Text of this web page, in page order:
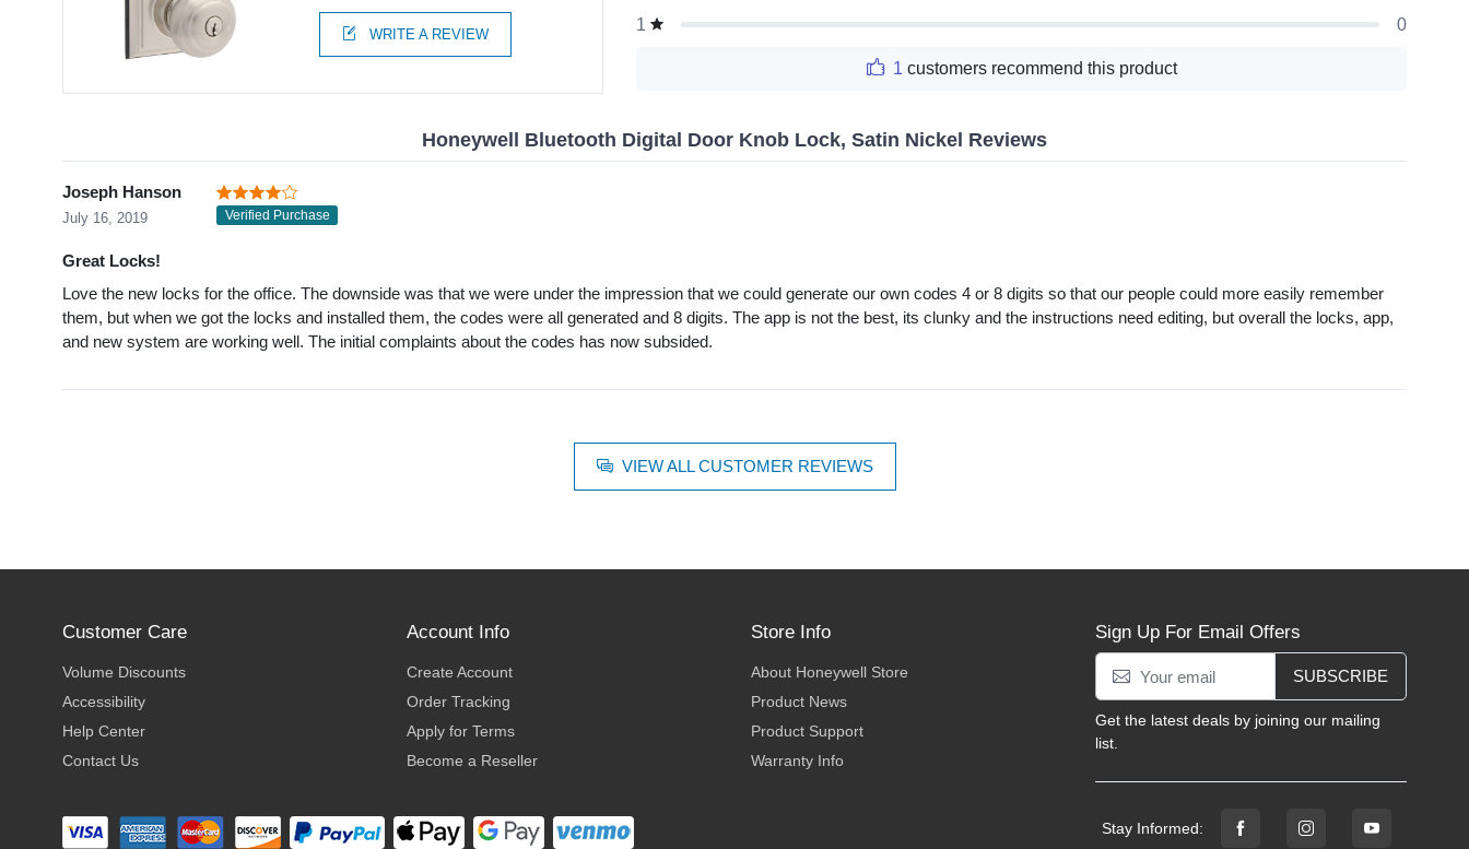
WRITE A REVIEW
1
0
1 customers recommend this product
Honeywell Bluetooth Digital Door Knob Lock, Satin Nickel Reviews
Joseph Hanson
July 16, 2019 Verified Purchase
Great Locks!
Love the new locks for the office. The downside was that we were under the impression that we could generate our own codes 4 or 8 digits so that our people could more easily remember
them, but when we got the locks and installed them, the codes were all generated and 8 digits. The app is not the best, its clunky and the instructions need editing, but overall the locks, app,
and new system are working well. The initial complaints about the codes has now subsided.
VIEW ALL CUSTOMER REVIEWS
Customer Care
Volume Discounts
Accessibility
Help Center
Contact Us
Account Info
Create Account
Order Tracking
Apply for Terms
Become a Reseller
Store Info
About Honeywell Store
Product News
Product Support
Warranty Info
Sign Up For Email Offers
SUBSCRIBE
Get the latest deals by joining our mailing
list.
Stay Informed: